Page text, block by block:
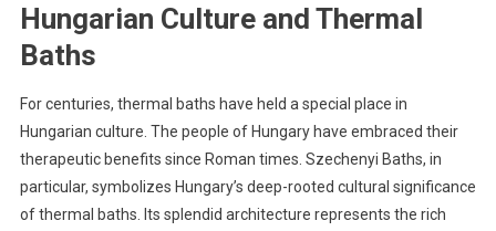
Hungarian Culture and Thermal
Baths
For centuries, thermal baths have held a special place in
Hungarian culture. The people of Hungary have embraced their
therapeutic benefits since Roman times. Szechenyi Baths, in
particular, symbolizes Hungary’s deep-rooted cultural significance
of thermal baths. Its splendid architecture represents the rich